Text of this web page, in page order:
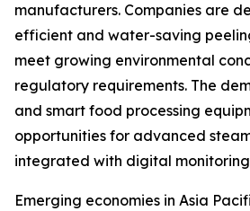
manufacturers. Companies are
efficient and water-saving
meet growing environmental
regulatory requirements. The
and smart food processing
opportunities for advanced
integrated with digital
Emerging economies in Asia